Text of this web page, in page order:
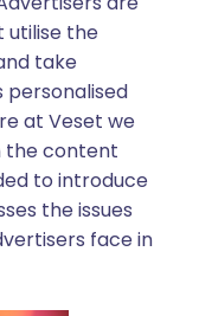
utilise the
take
at Veset we
the content
to introduce
the issues
face in